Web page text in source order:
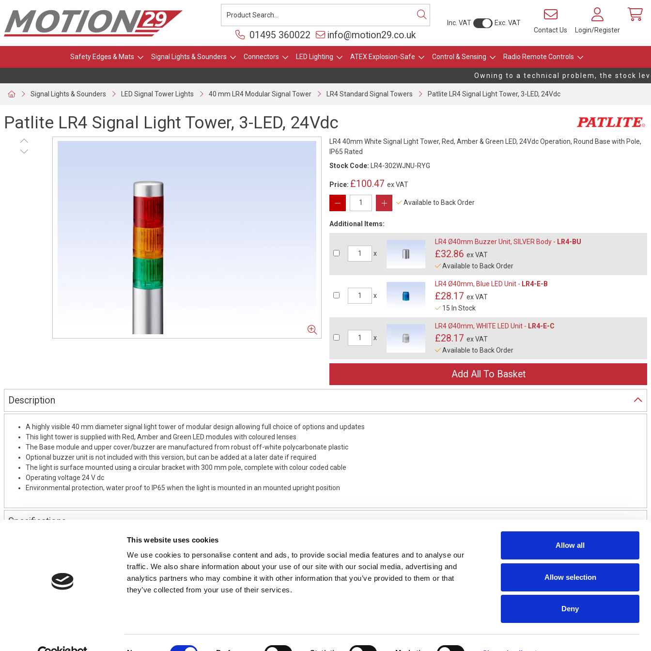
This website uses cookies
We use cookies to personalise content and ads, to provide social media features and to analyse our
traffic. We also share information about your use of our site with our social media, advertising and
analytics partners who may combine it with other information that you’ve provided to them or that
they’ve collected from your use of their services.
Allow all
Allow selection
Deny
Inc. VAT
Exc. VAT
Contact Us
Login/Register
01495 360022 info@motion29.co.uk
Safety Edges & Mats Signal Lights & Sounders Connectors LED Lighting ATEX Explosion-Safe Control & Sensing Radio Remote Controls
Owning to a technical problem, the stock
Signal Lights & Sounders LED Signal Tower Lights 40 mm LR4 Modular Signal Tower LR4 Standard Signal Towers Patlite LR4 Signal Light Tower, 3-LED, 24Vdc
Patlite LR4 Signal Light Tower, 3-LED, 24Vdc
LR4 40mm White Signal Light Tower, Red, Amber & Green LED, 24Vdc Operation, Round Base with Pole,
IP65 Rated
Stock Code: LR4-302WJNU-RYG
Price: £100.47 ex VAT
Available to Back Order
Additional Items:
x
LR4 Ø40mm Buzzer Unit, SILVER Body - LR4-BU
£32.86 ex VAT
Available to Back Order
x
LR4 Ø40mm, Blue LED Unit - LR4-E-B
£28.17 ex VAT
15 In Stock
x
LR4 Ø40mm, WHITE LED Unit - LR4-E-C
£28.17 ex VAT
Available to Back Order
Description
A highly visible 40 mm diameter signal light tower of modular design allowing full choice of options and updates
This light tower is supplied with Red, Amber and Green LED modules with coloured lenses
The Base module and upper cover/buzzer are manufactured from robust off-white polycarbonate plastic
Optional buzzer unit is not included with this version, but can be added at a later date if required
The light is surface mounted using a circular bracket with 300 mm pole, complete with colour coded cable
Operating voltage 24 V dc
Environmental protection, water proof to IP65 when the light is mounted in an mounted upright position
Specifications
01495 360022
info@motion29.co.uk
USEFUL INFORMATION
Terms & Conditions
Privacy Policy
Product Tips